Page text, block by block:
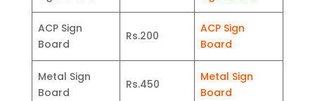
ACP Sign
Board
Rs.200
ACP Sign
Board
Metal Sign
Board
Rs.450
Metal Sign
Board